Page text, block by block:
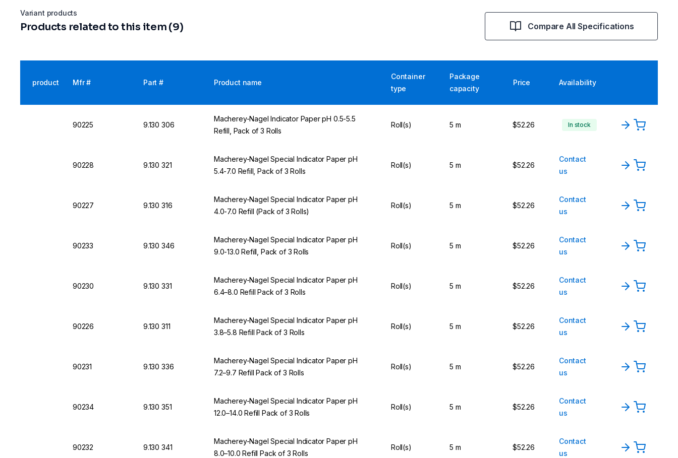
Variant products
Products related to this item (9) Compare All Specifications
product Mfr # Part # Product name
Container
type
Package
capacity
Price Availability
90225 9.130 306
Macherey-Nagel Indicator Paper pH 0.5-5.5
Refill, Pack of 3 Rolls
Roll(s) 5 m $52.26 In stock
90228 9.130 321
Macherey-Nagel Special Indicator Paper pH
5.4-7.0 Refill, Pack of 3 Rolls
Roll(s) 5 m $52.26
Contact
us
90227 9.130 316
Macherey-Nagel Special Indicator Paper pH
4.0-7.0 Refill (Pack of 3 Rolls)
Roll(s) 5 m $52.26
Contact
us
90233 9.130 346
Macherey-Nagel Special Indicator Paper pH
9.0-13.0 Refill, Pack of 3 Rolls
Roll(s) 5 m $52.26
Contact
us
90230 9.130 331
Macherey-Nagel Special Indicator Paper pH
6.4–8.0 Refill Pack of 3 Rolls
Roll(s) 5 m $52.26
Contact
us
90226 9.130 311
Macherey-Nagel Special Indicator Paper pH
3.8–5.8 Refill Pack of 3 Rolls
Roll(s) 5 m $52.26
Contact
us
90231 9.130 336
Macherey-Nagel Special Indicator Paper pH
7.2–9.7 Refill Pack of 3 Rolls
Roll(s) 5 m $52.26
Contact
us
90234 9.130 351
Macherey-Nagel Special Indicator Paper pH
12.0–14.0 Refill Pack of 3 Rolls
Roll(s) 5 m $52.26
Contact
us
90232 9.130 341
Macherey-Nagel Special Indicator Paper pH
8.0–10.0 Refill Pack of 3 Rolls
Roll(s) 5 m $52.26
Contact
us